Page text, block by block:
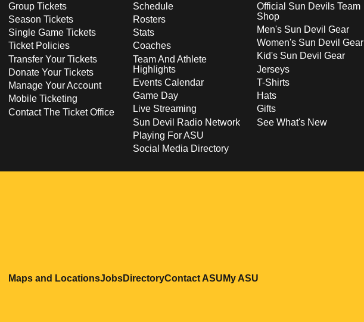
Group Tickets
Season Tickets
Single Game Tickets
Ticket Policies
Transfer Your Tickets
Donate Your Tickets
Manage Your Account
Mobile Ticketing
Contact The Ticket Office
Schedule
Rosters
Stats
Coaches
Team And Athlete
Highlights
Events Calendar
Game Day
Live Streaming
Sun Devil Radio Network
Playing For ASU
Social Media Directory
Official Sun Devils Team
Shop
Men's Sun Devil Gear
Women's Sun Devil Gear
Kid's Sun Devil Gear
Jerseys
T-Shirts
Hats
Gifts
See What's New
Maps and LocationsOpens in a new window
JobsOpens in a new window
DirectoryOpens in a new window
Contact ASUOpens in a new window
My ASU